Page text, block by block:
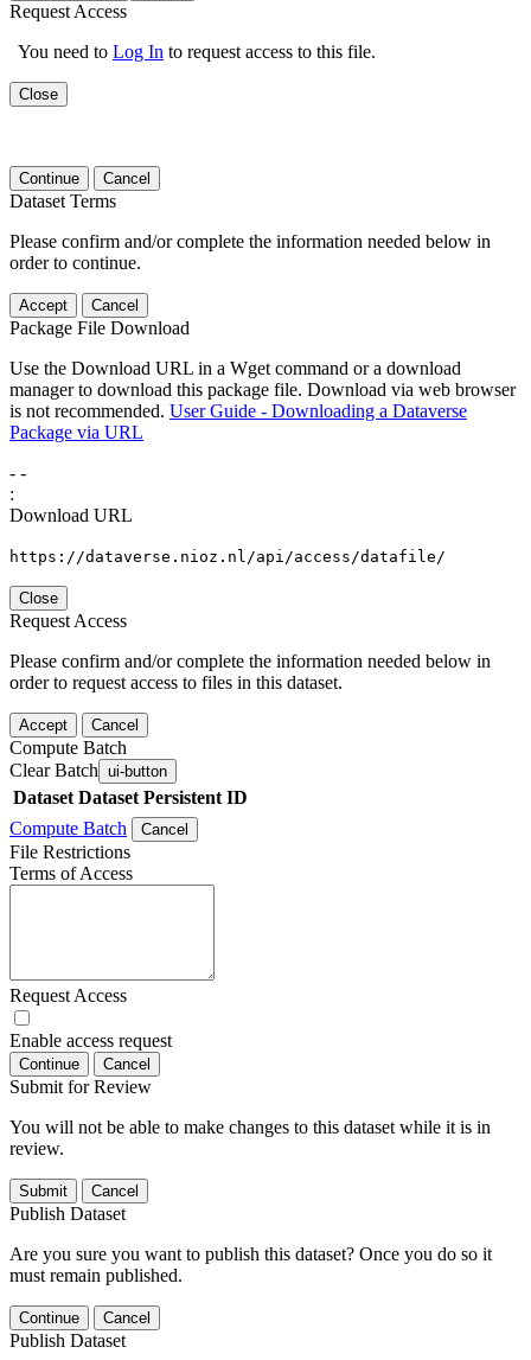
Request Access
You need to Log In to request access to this file.
Close
Continue Cancel
Dataset Terms
Please confirm and/or complete the information needed below in
order to continue.
Accept Cancel
Package File Download
Use the Download URL in a Wget command or a download
manager to download this package file. Download via web browser
is not recommended. User Guide - Downloading a Dataverse
Package via URL
- -
:
Download URL
https://dataverse.nioz.nl/api/access/datafile/
Close
Request Access
Please confirm and/or complete the information needed below in
order to request access to files in this dataset.
Accept Cancel
Compute Batch
Clear Batch ui-button
Dataset Dataset Persistent ID
Compute Batch
Cancel
File Restrictions
Terms of Access
Request Access
Enable access request
Continue Cancel
Submit for Review
You will not be able to make changes to this dataset while it is in
review.
Submit Cancel
Publish Dataset
Are you sure you want to publish this dataset? Once you do so it
must remain published.
Continue Cancel
Publish Dataset